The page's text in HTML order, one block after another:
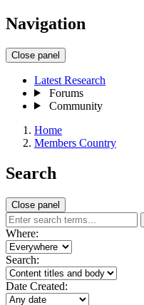
Navigation
Close panel
Latest Research
Forums
Community
Home
Members Country
Search
Close panel
Where:
Search:
Date Created: